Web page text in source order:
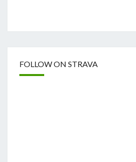
FOLLOW ON STRAVA